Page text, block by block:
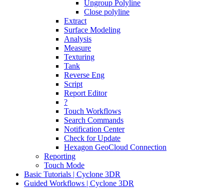
Ungroup Polyline
Close polyline
Extract
Surface Modeling
Analysis
Measure
Texturing
Tank
Reverse Eng
Script
Report Editor
?
Touch Workflows
Search Commands
Notification Center
Check for Update
Hexagon GeoCloud Connection
Reporting
Touch Mode
Basic Tutorials | Cyclone 3DR
Guided Workflows | Cyclone 3DR